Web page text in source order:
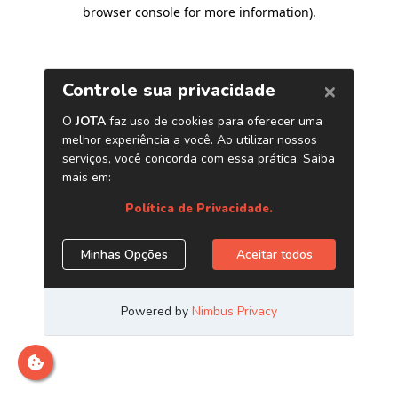
browser console for more information).